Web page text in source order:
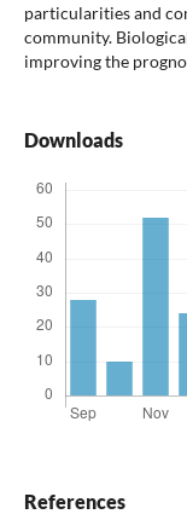
particularities and
community.
improving the
Downloads
References